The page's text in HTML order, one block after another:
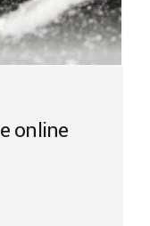
online